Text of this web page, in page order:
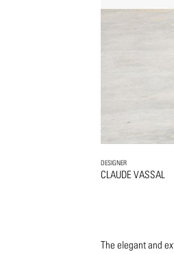
DESIGNER
CLAUDE VASSAL
The elegant and